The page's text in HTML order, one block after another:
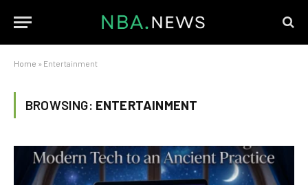
Home » Entertainment
BROWSING: ENTERTAINMENT